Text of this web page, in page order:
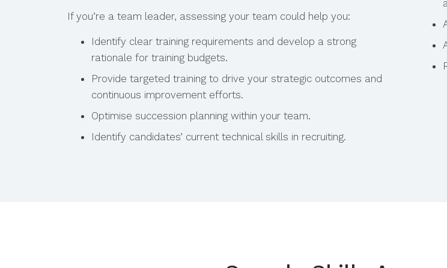
If you’re a team leader, assessing your team could help you:
Identify clear training requirements and develop a strong
rationale for training budgets.
Provide targeted training to drive your strategic outcomes and
continuous improvement efforts.
Optimise succession planning within your team.
Identify candidates’ current technical skills in recruiting.